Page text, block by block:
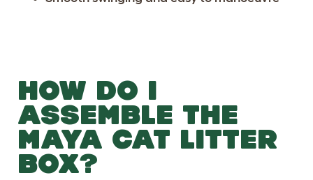
HOW DO I
ASSEMBLE THE
MAYA CAT LITTER
BOX?